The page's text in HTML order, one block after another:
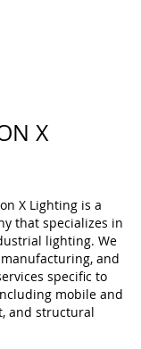
X
X Lighting is a
that specializes in
lighting. We
and
specific to
mobile and
and structural